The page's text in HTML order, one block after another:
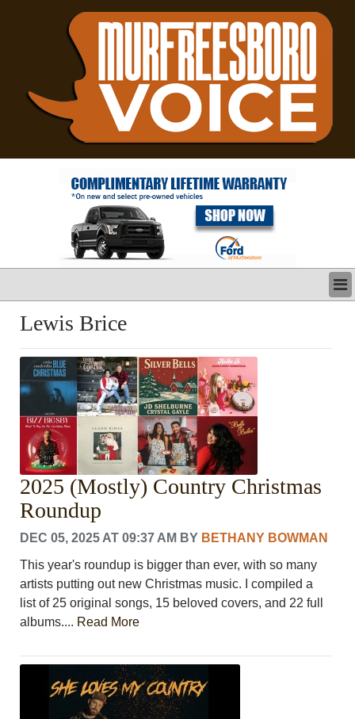
LATEST
BUSINESS
POLITICS
CRIME/SAFETY
LIFE & HUMAN INTEREST
LEISURE
SPORTS
VOICES
OTHER NEWS
MURFREESBORO
EDUCATION
CALENDAR
NEWSLETTER
ADVERTISING
SEARCH
CONTACT US
LOGIN
REGISTER
Lewis Brice
2025 (Mostly) Country Christmas
Roundup
DEC 05, 2025 AT 09:37 AM BY BETHANY BOWMAN
This year's roundup is bigger than ever, with so many
artists putting out new Christmas music. I compiled a
list of 25 original songs, 15 beloved covers, and 22 full
albums.... Read More